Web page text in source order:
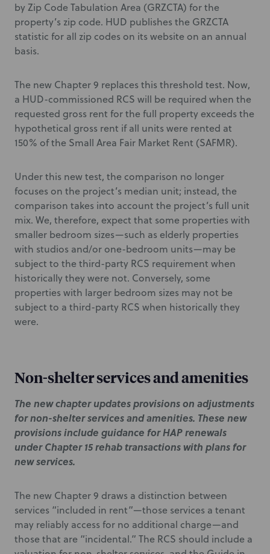
by Zip Code Tabulation Area (GRZCTA) for the
property’s zip code. HUD publishes the GRZCTA
statistic for all zip codes on its website on an annual
basis.
The new Chapter 9 replaces this threshold test. Now,
a HUD-commissioned RCS will be required when the
requested gross rent for the full property exceeds the
hypothetical gross rent if all units were rented at
150% of the Small Area Fair Market Rent (SAFMR).
Under this new test, the comparison no longer
focuses on the project’s median unit; instead, the
comparison takes into account the project’s full unit
mix. We, therefore, expect that some properties with
smaller bedroom sizes—such as elderly properties
with studios and/or one-bedroom units—may be
subject to the third-party RCS requirement when
historically they were not. Conversely, some
properties with larger bedroom sizes may not be
subject to a third-party RCS when historically they
were.
Non-shelter services and amenities
The new chapter updates provisions on adjustments
for non-shelter services and amenities. These new
provisions include guidance for HAP renewals
under Chapter 15 rehab transactions with plans for
new services.
The new Chapter 9 draws a distinction between
services “included in rent”—those services a tenant
may reliably access for no additional charge—and
those that are “incidental.” The RCS should include a